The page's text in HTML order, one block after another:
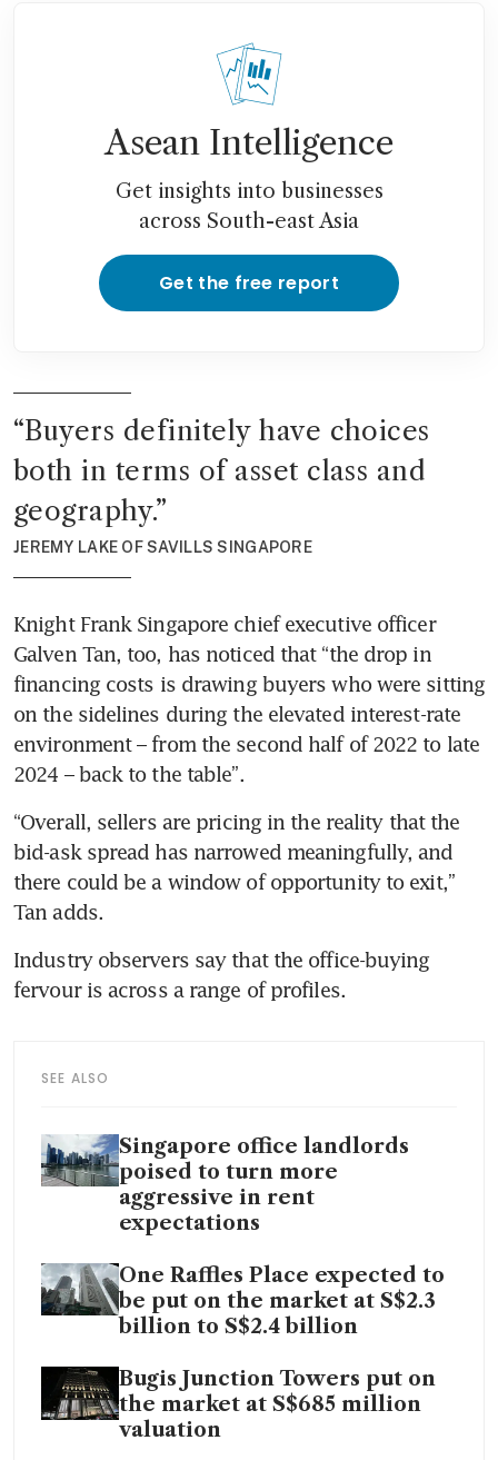
Asean Intelligence
Get insights into businesses
across South-east Asia
Get the free report
“Buyers definitely have choices
both in terms of asset class and
geography.”
JEREMY LAKE OF SAVILLS SINGAPORE
Knight Frank Singapore chief executive officer
Galven Tan, too, has noticed that “the drop in
financing costs is drawing buyers who were sitting
on the sidelines during the elevated interest-rate
environment – from the second half of 2022 to late
2024 – back to the table”.
“Overall, sellers are pricing in the reality that the
bid-ask spread has narrowed meaningfully, and
there could be a window of opportunity to exit,”
Tan adds.
Industry observers say that the office-buying
fervour is across a range of profiles.
SEE ALSO
Singapore office landlords
poised to turn more
aggressive in rent
expectations
One Raffles Place expected to
be put on the market at S$2.3
billion to S$2.4 billion
Bugis Junction Towers put on
the market at S$685 million
valuation